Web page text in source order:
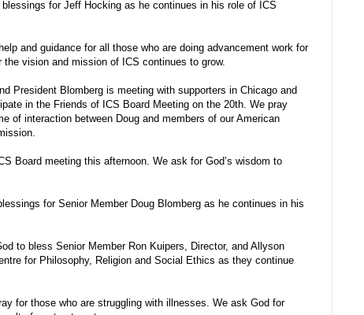
for Jeff Hocking as he continues in his role of ICS
and guidance for all those who are doing advancement work for
the vision and mission of ICS continues to grow.
President Blomberg is meeting with supporters in Chicago and
in the Friends of ICS Board Meeting on the 20th. We pray
of interaction between Doug and members of our American
Board meeting this afternoon. We ask for God’s wisdom to
for Senior Member Doug Blomberg as he continues in his
to bless Senior Member Ron Kuipers, Director, and Allyson
for Philosophy, Religion and Social Ethics as they continue
for those who are struggling with illnesses. We ask God for